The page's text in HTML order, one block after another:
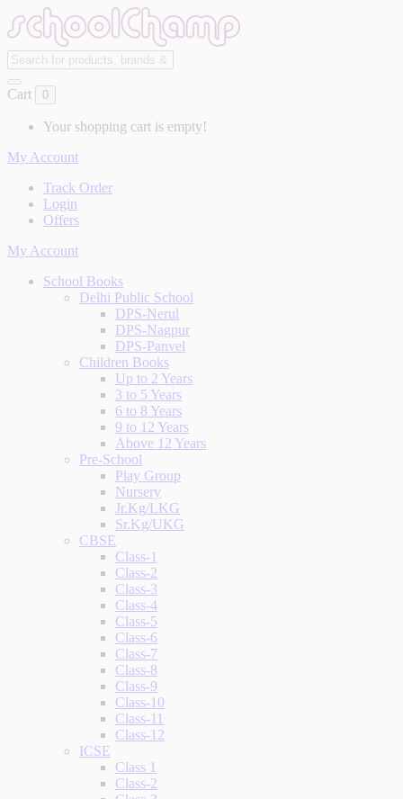
Cart 0
Your shopping cart is empty!
My Account
Track Order
Login
Offers
My Account
School Books
Delhi Public School
DPS-Nerul
DPS-Nagpur
DPS-Panvel
Children Books
Up to 2 Years
3 to 5 Years
6 to 8 Years
9 to 12 Years
Above 12 Years
Pre-School
Play Group
Nursery
Jr.Kg/LKG
Sr.Kg/UKG
CBSE
Class-1
Class-2
Class-3
Class-4
Class-5
Class-6
Class-7
Class-8
Class-9
Class-10
Class-11
Class-12
ICSE
Class 1
Class-2